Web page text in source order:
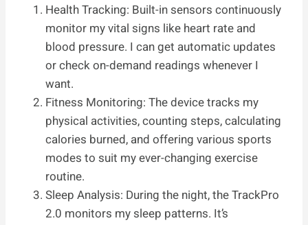
Health Tracking: Built-in sensors continuously
monitor my vital signs like heart rate and
blood pressure. I can get automatic updates
or check on-demand readings whenever I
want.
Fitness Monitoring: The device tracks my
physical activities, counting steps, calculating
calories burned, and offering various sports
modes to suit my ever-changing exercise
routine.
Sleep Analysis: During the night, the TrackPro
2.0 monitors my sleep patterns. It’s